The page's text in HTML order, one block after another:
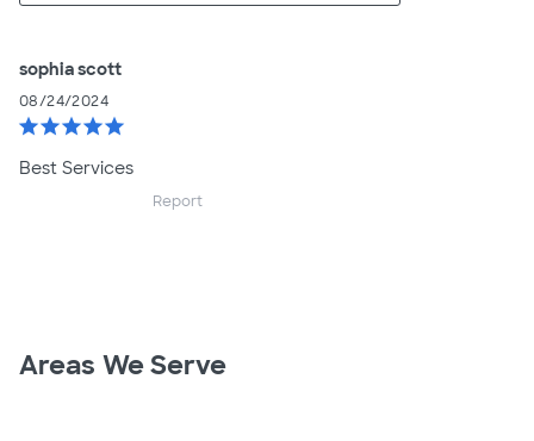
sophia scott
08/24/2024
starstarstarstarstar
Best Services
Report
Areas We Serve